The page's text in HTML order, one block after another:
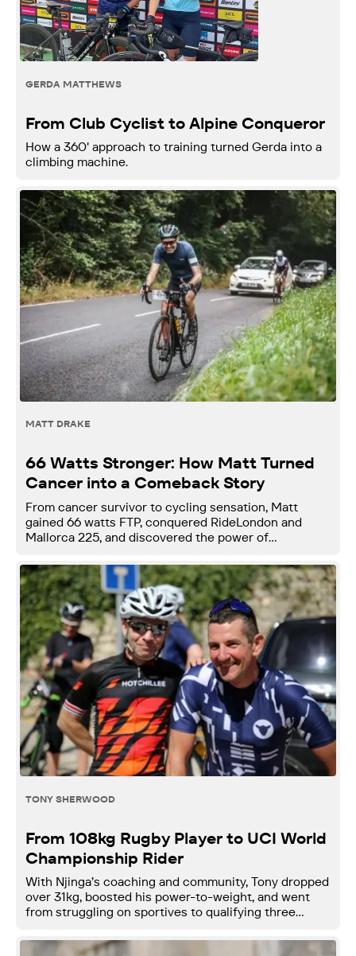
GERDA MATTHEWS
From Club Cyclist to Alpine Conqueror
How a 360' approach to training turned Gerda into a
climbing machine.
MATT DRAKE
66 Watts Stronger: How Matt Turned
Cancer into a Comeback Story
From cancer survivor to cycling sensation, Matt
gained 66 watts FTP, conquered RideLondon and
Mallorca 225, and discovered the power of
TONY SHERWOOD
From 108kg Rugby Player to UCI World
Championship Rider
With Njinga’s coaching and community, Tony dropped
over 31kg, boosted his power-to-weight, and went
from struggling on sportives to qualifying three